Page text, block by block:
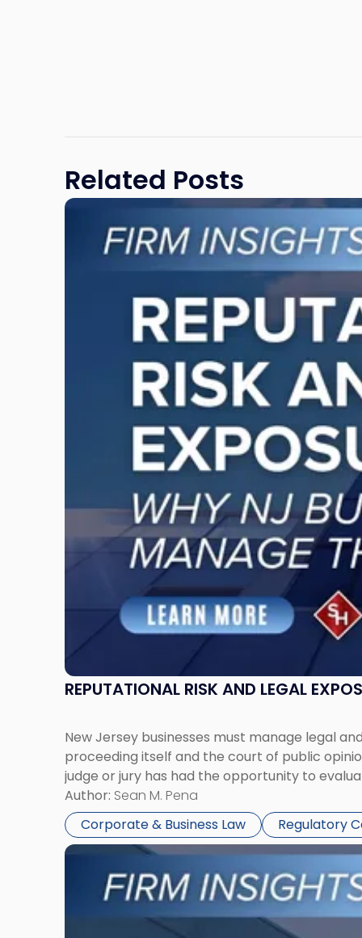
Related Posts
REPUTATIONAL RISK AND LEGAL
New Jersey businesses must manage legal
proceeding itself and the court of public
judge or jury has had the opportunity to
Author: Sean M. Pena
Corporate & Business Law
Regulatory
Link
"Reputational
Them
Link